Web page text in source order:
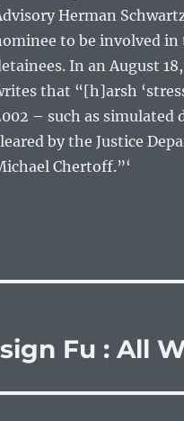
Herman
to be involved in
In an August
that “[h]arsh
– such as simulated
by the Justice
Chertoff.”‘
Fu : All